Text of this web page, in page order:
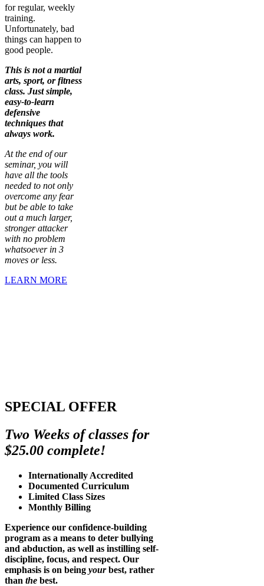
for regular, weekly
training.
Unfortunately, bad
things can happen to
good people.
This is not a martial
arts, sport, or fitness
class. Just simple,
easy-to-learn
defensive
techniques that
always work.
At the end of our
seminar, you will
have all the tools
needed to not only
overcome any fear
but be able to take
out a much larger,
stronger attacker
with no problem
whatsoever in 3
moves or less.
LEARN MORE
SPECIAL OFFER
Two Weeks of classes for
$25.00 complete!
Internationally Accredited
Documented Curriculum
Limited Class Sizes
Monthly Billing
Experience our confidence-building
program as a means to deter bullying
and abduction, as well as instilling self-
discipline, focus, and respect. Our
emphasis is on being yourbest, rather
than the best.